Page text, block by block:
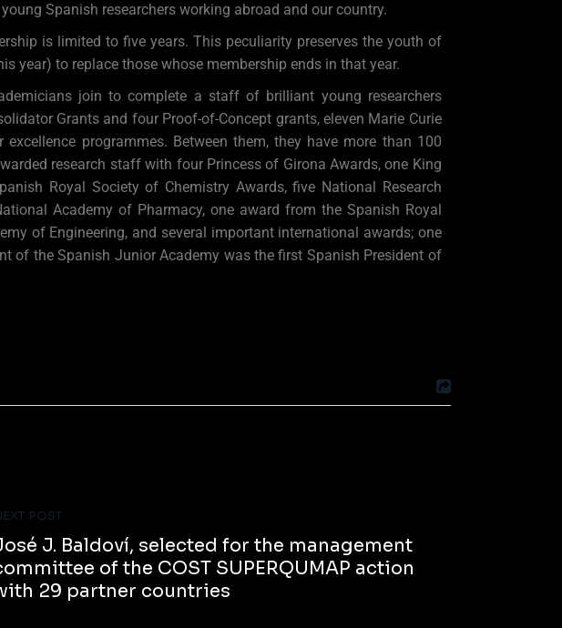
Spanish researchers working abroad and our country.
is limited to five years. This peculiarity preserves the youth of
year) to replace those whose membership ends in that year.
join to complete a staff of brilliant young researchers
Grants and four Proof-of-Concept grants, eleven Marie Curie
programmes. Between them, they have more than 100
research staff with four Princess of Girona Awards, one King
Royal Society of Chemistry Awards, five National Research
Academy of Pharmacy, one award from the Spanish Royal
of Engineering, and several important international awards; one
of the Spanish Junior Academy was the first Spanish President of
POST
J. Baldoví, selected for the management
of the COST SUPERQUMAP action
29 partner countries